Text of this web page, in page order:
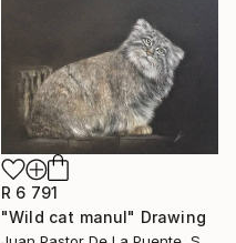
R 6 791
"Wild cat manul" Drawing